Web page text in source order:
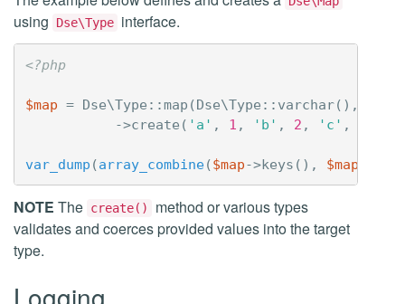
using Dse\Type interface.
<?php
$map = Dse\Type ::map (Dse\Type :: varchar(),
->create ( 'a' , 1 , 'b' , 2 , 'c' ,
var_dump (array_combine($map->keys (), $map
NOTE The create()
method or various types
validates and coerces provided values into the target
type.
Logging